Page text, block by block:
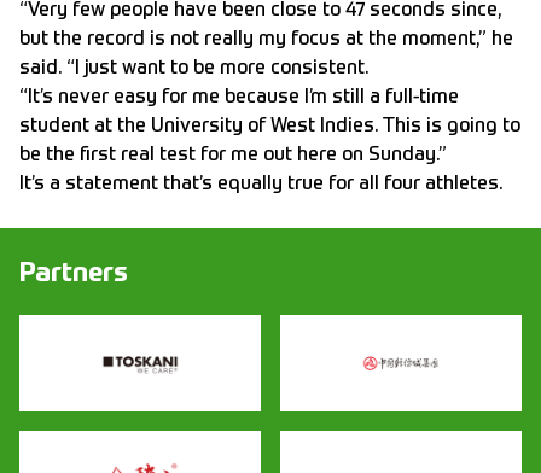
“Very few people have been close to 47 seconds since,
but the record is not really my focus at the moment,” he
said. “I just want to be more consistent.
“It’s never easy for me because I’m still a full-time
student at the University of West Indies. This is going to
be the first real test for me out here on Sunday.”
It’s a statement that’s equally true for all four athletes.
Partners